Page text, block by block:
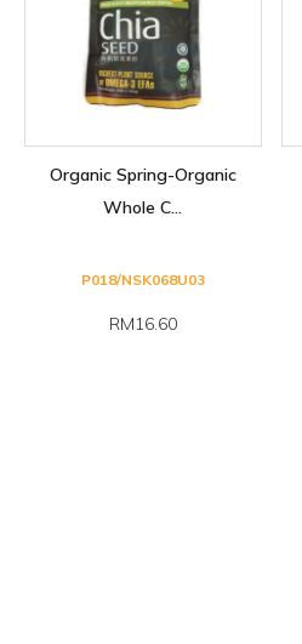
Organic Spring-Organic
Whole C...
P018/NSK068U03
RM16.60